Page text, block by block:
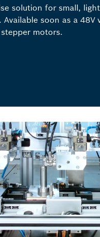
solution for small,
Available soon as a 48V
motors.